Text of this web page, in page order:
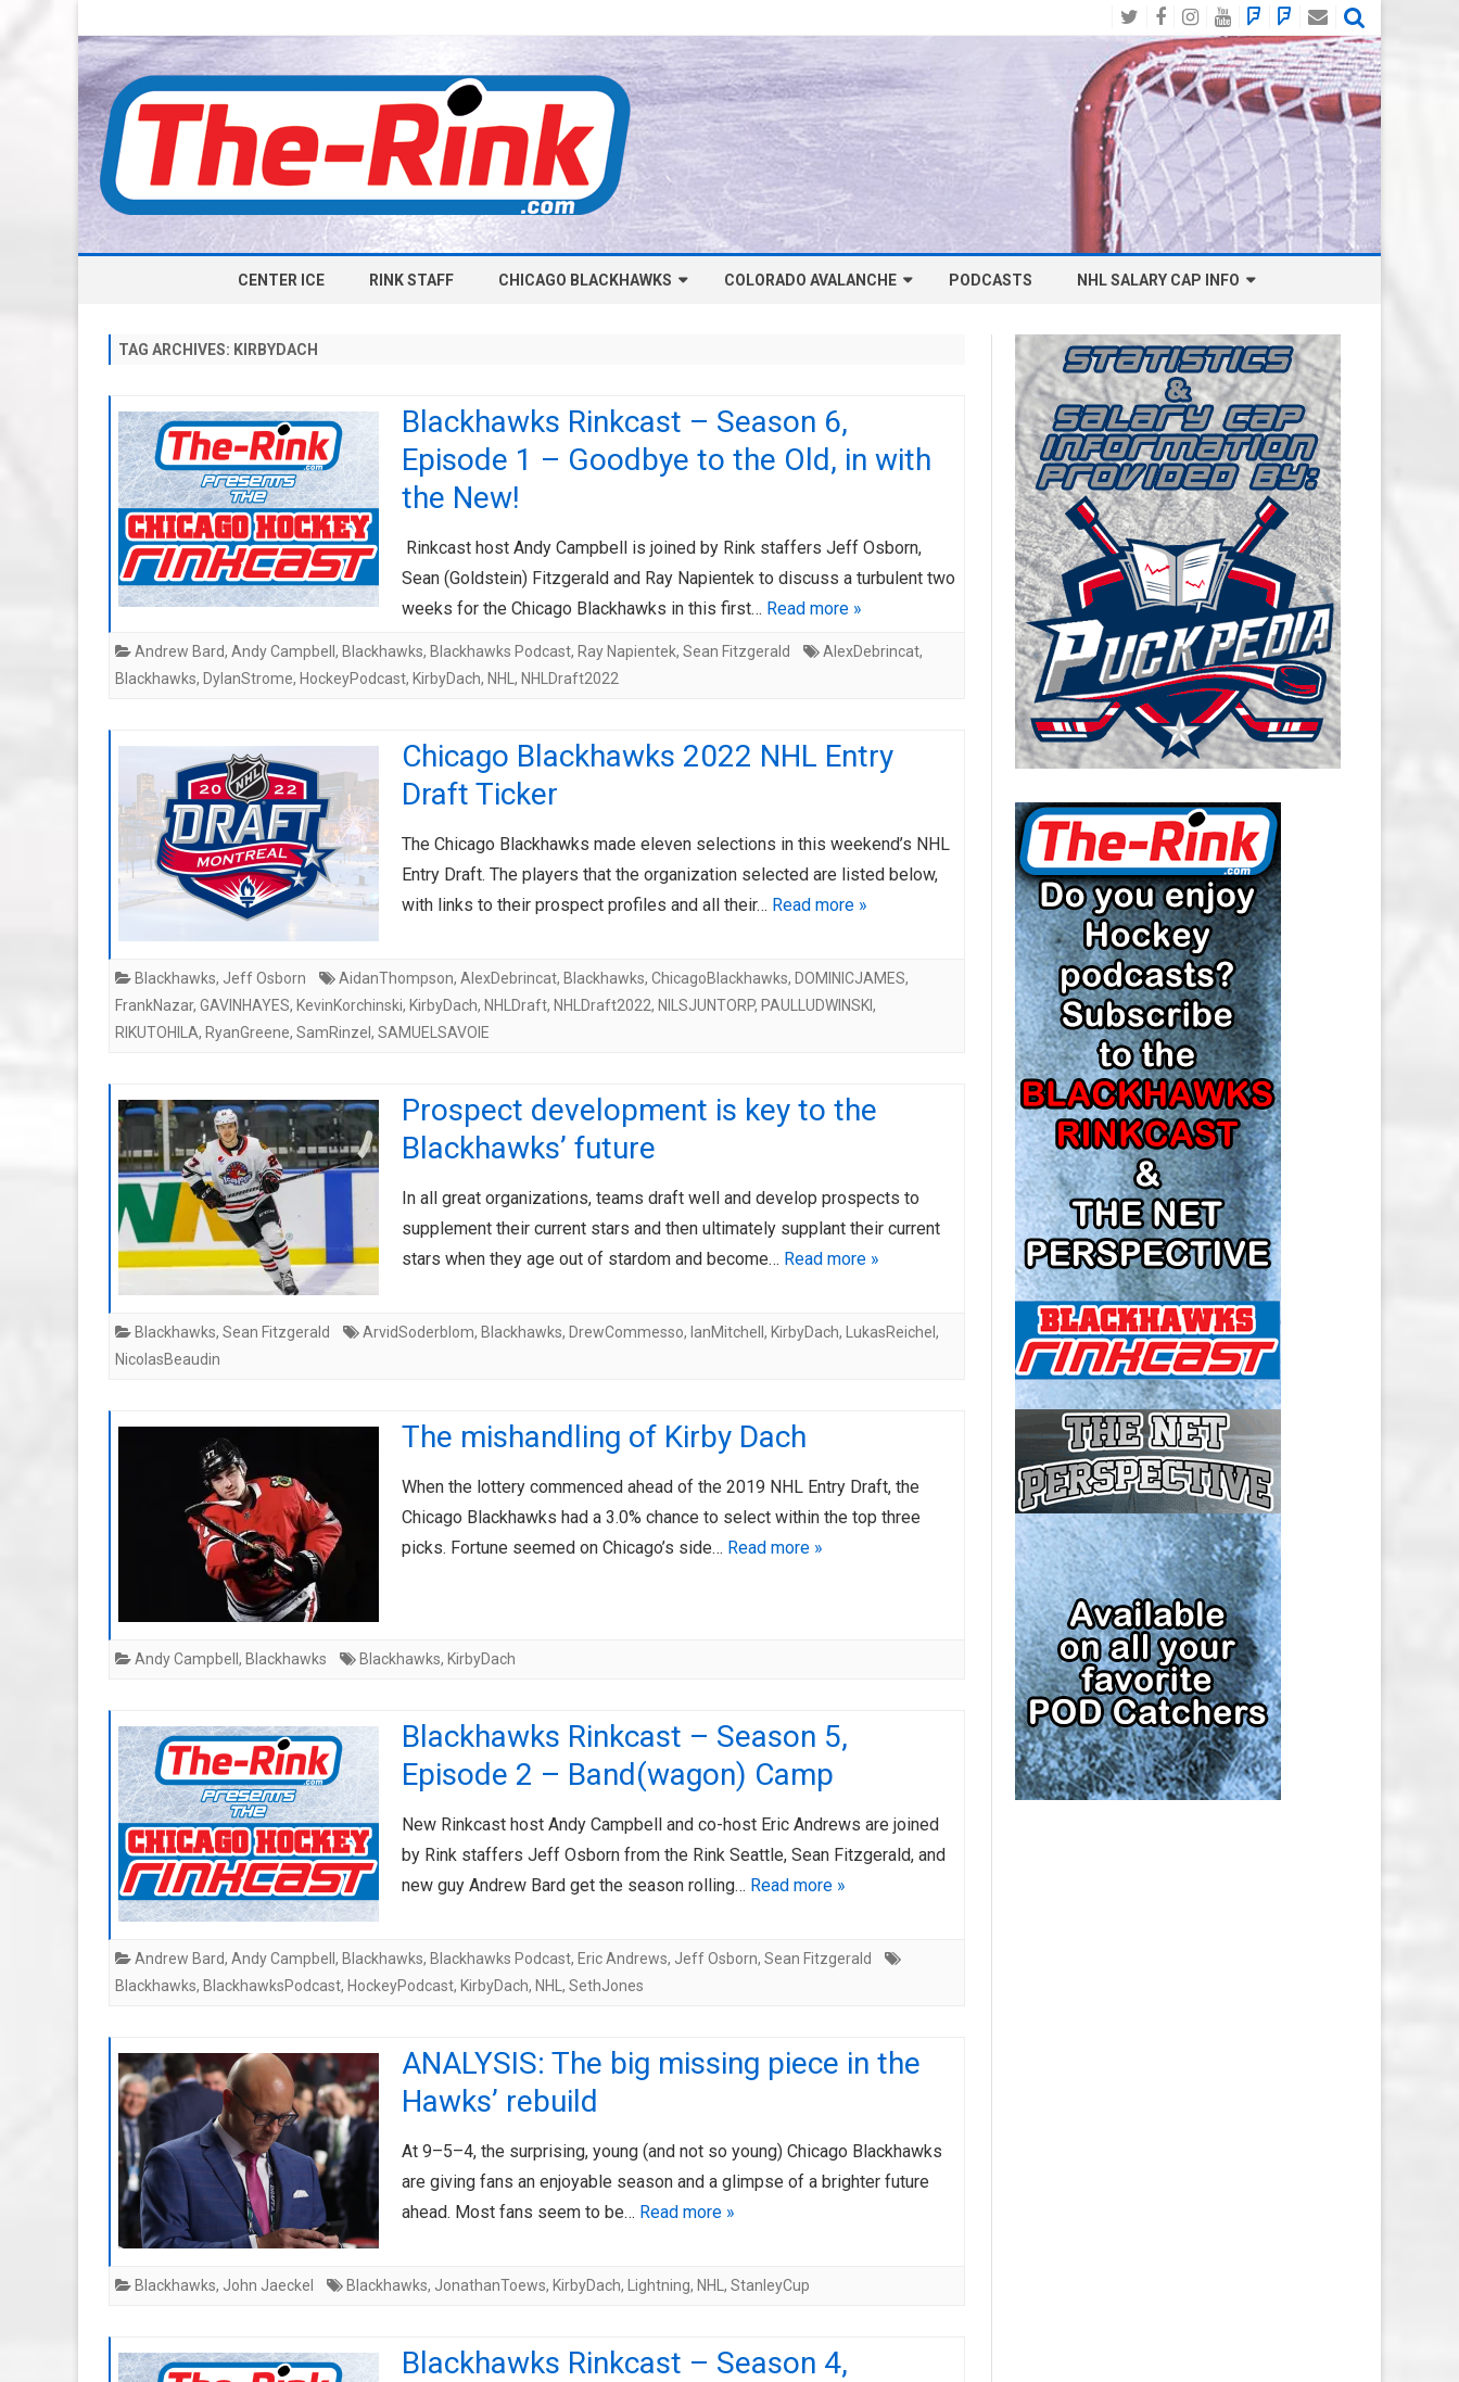
TwitterFacebook
Instagram
YouTube
BlueSky
Social
Mastodon
Email
to
CENTER ICE RINK STAFF CHICAGO BLACKHAWKS
CAP
CHICAGO HOCKEY RINKCAST
AHL-ROCKFORD ICEHOGS
COLORADO AVALANCHE
CAP
COLORADO HOCKEY RINKCAST
PODCASTS NHL SALARY CAP INFO
BOSTON BRUINS SALARY CAP
BUFFALO SABRES SALARY CAP
CALGARY FLAMES SALARY CAP
CAROLINA HURRICANES SALARY
CAP
CHICAGO BLACKHAWKS SALARY
CAP
COLORADO AVALANCHE SALARY
CAP
COLUMBUS BLUE JACKETS
SALARY CAP
DETROIT RED WINGS SALARY
CAP
EDMONTON OILERS SALARY CAP
FLORIDA PANTHERS SALARY CAP
LOS ANGELES KINGS SALARY
CAP
MINNESOTA WILD SALARY CAP
MONTREAL CANADIENS SALARY
CAP
NASHVILLE PREDATORS SALARY
CAP
NEW JERSEY DEVILS SALARY CAP
NEW YORK ISLANDERS SALARY
CAP
NEW YORK RANGERS SALARY
CAP
OTTAWA SENATORS SALARY CAP
PHILADELPHIA FLYERS SALARY
CAP
PITTSBURGH PENGUINS SALARY
CAP
SAN JOSE SHARKS SALARY CAP
SEATTLE KRAKEN SALARY CAP
ST. LOUIS BLUES SALARY CAP
TAMPA BAY LIGHTNING SALARY
CAP
TORONTO MAPLE LEAFS SALARY
TAG ARCHIVES: KIRBYDACH
Blackhawks Rinkcast – Season 6,
Episode 1 – Goodbye to the Old, in with
the New!
Rinkcast host Andy Campbell is joined by Rink staffers Jeff Osborn,
Sean (Goldstein) Fitzgerald and Ray Napientek to discuss a turbulent two
weeks for the Chicago Blackhawks in this first… Read more »
Andrew Bard, Andy Campbell , Blackhawks, Blackhawks Podcast, Ray Napientek, Sean Fitzgerald AlexDebrincat,
Blackhawks, DylanStrome, HockeyPodcast, KirbyDach, NHL , NHLDraft2022
Chicago Blackhawks 2022 NHL Entry
Draft Ticker
The Chicago Blackhawks made eleven selections in this weekend’s NHL
Entry Draft. The players that the organization selected are listed below,
with links to their prospect profiles and all their… Read more »
Blackhawks, Jeff Osborn AidanThompson, AlexDebrincat, Blackhawks, ChicagoBlackhawks, DOMINICJAMES,
FrankNazar, GAVINHAYES, KevinKorchinski, KirbyDach, NHLDraft, NHLDraft2022, NILSJUNTORP, PAULLUDWINSKI,
RIKUTOHILA, RyanGreene, SamRinzel , SAMUELSAVOIE
Prospect development is key to the
Blackhawks’ future
In all great organizations, teams draft well and develop prospects to
supplement their current stars and then ultimately supplant their current
stars when they age out of stardom and become… Read more »
Blackhawks, Sean Fitzgerald ArvidSoderblom, Blackhawks, DrewCommesso, IanMitchell , KirbyDach, LukasReichel ,
NicolasBeaudin
The mishandling of Kirby Dach
When the lottery commenced ahead of the 2019 NHL Entry Draft, the
Chicago Blackhawks had a 3.0% chance to select within the top three
picks. Fortune seemed on Chicago’s side… Read more »
Andy Campbell , Blackhawks Blackhawks, KirbyDach
Blackhawks Rinkcast – Season 5,
Episode 2 – Band(wagon) Camp
New Rinkcast host Andy Campbell and co-host Eric Andrews are joined
by Rink staffers Jeff Osborn from the Rink Seattle, Sean Fitzgerald, and
new guy Andrew Bard get the season rolling… Read more »
Andrew Bard, Andy Campbell , Blackhawks, Blackhawks Podcast, Eric Andrews, Jeff Osborn, Sean Fitzgerald
Blackhawks, BlackhawksPodcast, HockeyPodcast, KirbyDach, NHL , SethJones
ANALYSIS: The big missing piece in the
Hawks’ rebuild
At 9–5–4, the surprising, young (and not so young) Chicago Blackhawks
are giving fans an enjoyable season and a glimpse of a brighter future
ahead. Most fans seem to be… Read more »
Blackhawks, John Jaeckel Blackhawks, JonathanToews, KirbyDach, Lightning, NHL , StanleyCup
Blackhawks Rinkcast – Season 4,